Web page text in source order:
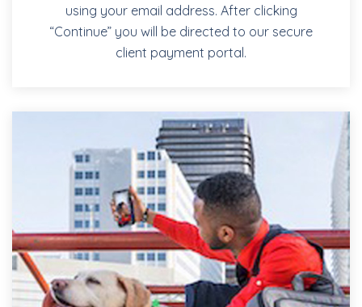
using your email address. After clicking
“Continue” you will be directed to our secure
client payment portal.